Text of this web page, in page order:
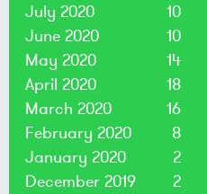
July 2020
10
June 2020
10
May 2020
14
April 2020
18
March 2020
16
February 2020
8
January 2020
2
December 2019
2